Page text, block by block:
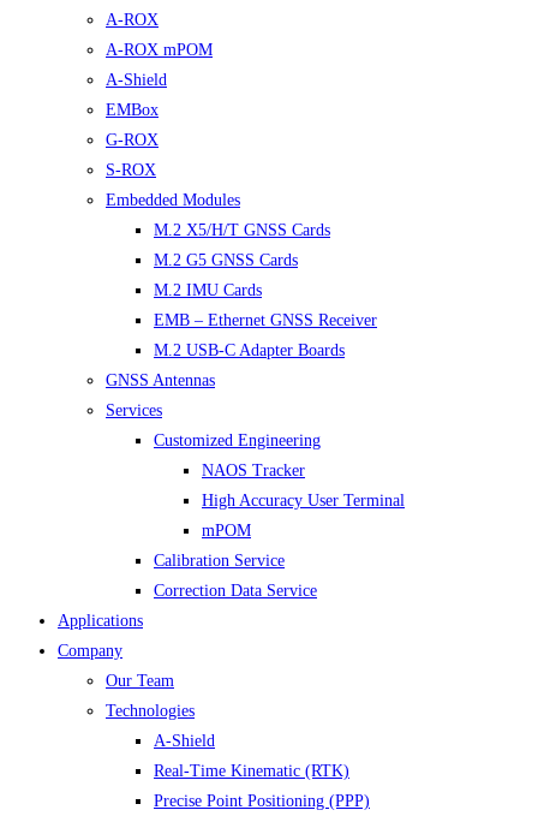
A-ROX
A-ROX mPOM
A-Shield
EMBox
G-ROX
S-ROX
Embedded Modules
M.2 X5/H/T GNSS Cards
M.2 G5 GNSS Cards
M.2 IMU Cards
EMB – Ethernet GNSS Receiver
M.2 USB-C Adapter Boards
GNSS Antennas
Services
Customized Engineering
NAOS Tracker
High Accuracy User Terminal
mPOM
Calibration Service
Correction Data Service
Applications
Company
Our Team
Technologies
A-Shield
Real-Time Kinematic (RTK)
Precise Point Positioning (PPP)